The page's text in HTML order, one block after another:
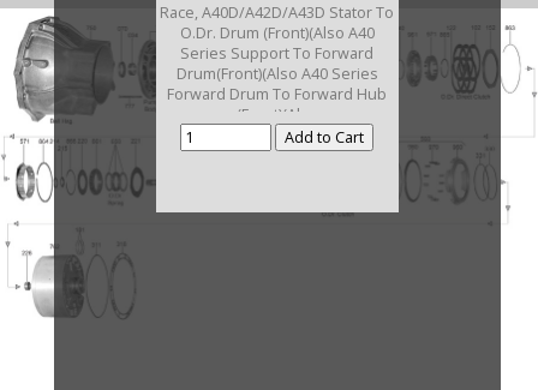
Race, A40D/A42D/A43D Stator To
O.Dr. Drum (Front)(Also A40
Series Support To Forward
Drum(Front)(Also A40 Series
Forward Drum To Forward Hub
(Front)(Also
A40/A41/A43/A40D/A42D/A42DL
Sun Gear To Rear Ring